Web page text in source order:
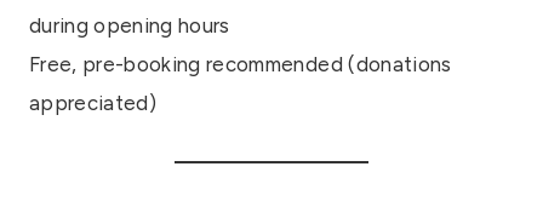
during opening hours
Free, pre-booking recommended (donations
appreciated)